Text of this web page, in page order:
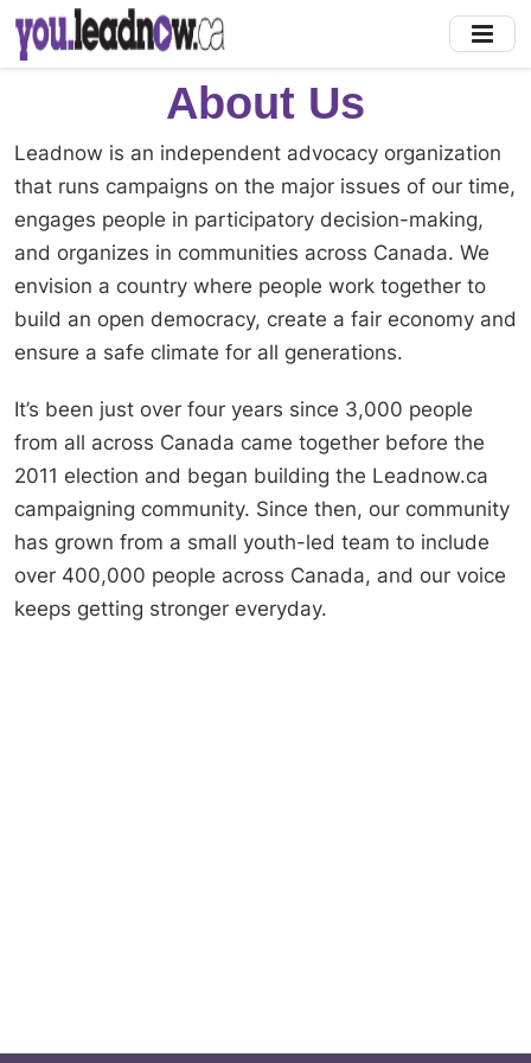
Skip
main
About Us
Leadnow is an independent advocacy organization
that runs campaigns on the major issues of our time,
engages people in participatory decision-making,
and organizes in communities across Canada. We
envision a country where people work together to
build an open democracy, create a fair economy and
ensure a safe climate for all generations.
It’s been just over four years since 3,000 people
from all across Canada came together before the
2011 election and began building the Leadnow.ca
campaigning community. Since then, our community
has grown from a small youth-led team to include
over 400,000 people across Canada, and our voice
keeps getting stronger everyday.